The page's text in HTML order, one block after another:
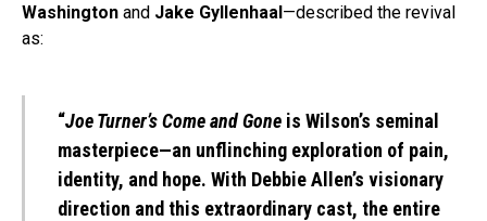
Washington and Jake Gyllenhaal—described the revival
as:
“Joe Turner’s Come and Gone is Wilson’s seminal
masterpiece—an unflinching exploration of pain,
identity, and hope. With Debbie Allen’s visionary
direction and this extraordinary cast, the entire